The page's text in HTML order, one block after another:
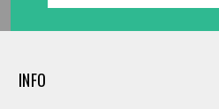
INFO